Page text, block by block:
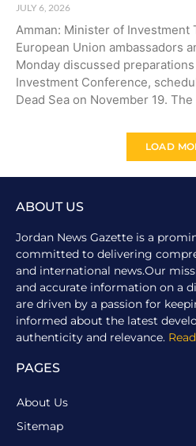
JULY 6, 2026
Amman: Minister of Investment
European Union ambassadors
Monday discussed
Investment Conference,
Dead Sea on November 19.
LOAD
ABOUT US
Jordan News Gazette is a
committed to delivering
and international news.Our
and accurate information on a
are driven by a passion for
informed about the latest
authenticity and relevance.
PAGES
About Us
Sitemap